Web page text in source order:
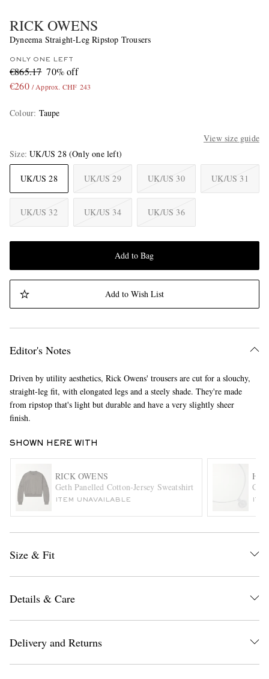
RICK OWENS
Dyneema Straight-Leg Ripstop Trousers
ONLY ONE LEFT
€865.17 70% off
€260 / Approx. CHF 243
Colour: Taupe
View size guide
Size UK/US 28 (Only one left)
UK/US 28 UK/US 29 UK/US 30 UK/US 31
UK/US 32 UK/US 34 UK/US 36
Add to Bag
Add to Wish List
Editor's Notes
Driven by utility aesthetics, Rick Owens' trousers are cut for a slouchy,
straight-leg fit, with elongated legs and a steely shade. They're made
from ripstop that's light but durable and have a very slightly sheer
finish.
SHOWN HERE WITH
RICK OWENS
Geth Panelled Cotton-Jersey Sweatshirt
ITEM UNAVAILABLE
Size & Fit
Details & Care
Delivery and Returns